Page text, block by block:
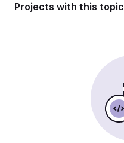
Projects with this topic